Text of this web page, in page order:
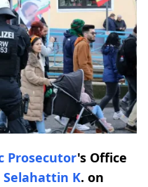
Prosecutor's Office
Selahattin K. on